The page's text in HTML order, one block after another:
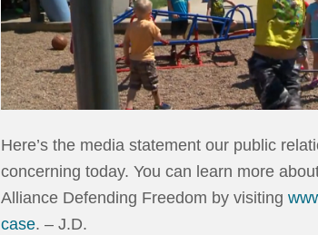
Here’s the media statement our public
concerning today. You can learn more
Alliance Defending Freedom by visiting
case. – J.D.